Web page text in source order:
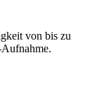
von bis zu